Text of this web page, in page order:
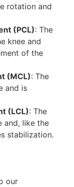
rotation and
(PCL): The
knee and
of the
(MCL): The
and is
(LCL): The
and, like the
stabilization.
our